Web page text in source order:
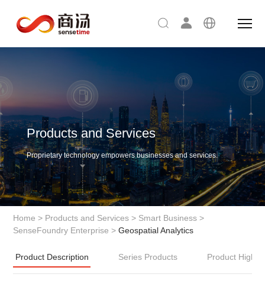
Products and Services
Proprietary technology empowers businesses and services.
Home > Products and Services > Smart Business >
SenseFoundry Enterprise >Geospatial Analytics
Product Description Series Products Product